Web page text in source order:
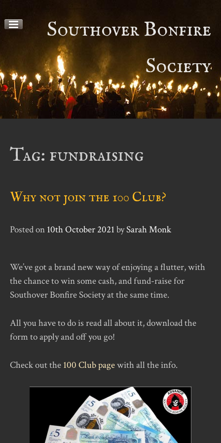
to
Southover Bonfire
Society
Tag: fundraising
Why not join the 100 Club?
Posted on 10th October 2021 bySarah Monk
We’ve got a brand new way of enjoying a flutter, with
the chance to win some cash, and fund-raise for
Southover Bonfire Society at the same time.
All you have to do is read all about it, download the
form to apply and off you go!
Check out the 100 Club pagewith all the info.